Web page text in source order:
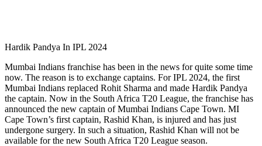
Hardik Pandya In IPL 2024
Mumbai Indians franchise has been in the news for quite some time
now. The reason is to exchange captains. For IPL 2024, the first
Mumbai Indians replaced Rohit Sharma and made Hardik Pandya
the captain. Now in the South Africa T20 League, the franchise has
announced the new captain of Mumbai Indians Cape Town. MI
Cape Town’s first captain, Rashid Khan, is injured and has just
undergone surgery. In such a situation, Rashid Khan will not be
available for the new South Africa T20 League season.